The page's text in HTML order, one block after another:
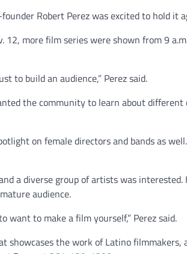
Robert Perez was excited to hold it
more film series were shown from 9
to build an audience,” Perez said.
the community to learn about
on female directors and bands as
a diverse group of artists was interested.
audience.
want to make a film yourself,” Perez said.
showcases the work of Latino